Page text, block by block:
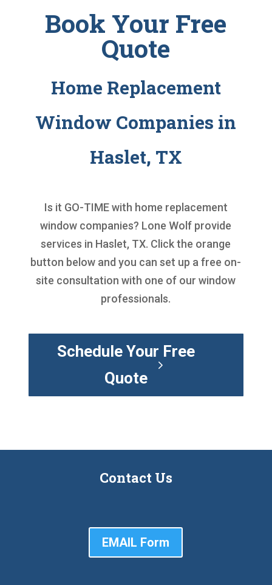
Book Your Free
Quote
Home Replacement
Window Companies in
Haslet, TX
Is it GO-TIME with home replacement
window companies? Lone Wolf provide
services in Haslet, TX. Click the orange
button below and you can set up a free on-
site consultation with one of our window
professionals.
Schedule Your Free
Quote
Contact Us
EMAIL Form